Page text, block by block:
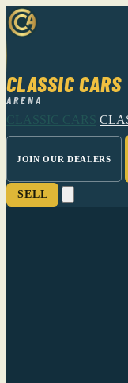
CLASSIC CARS
ARENA
CLASSIC CARS
JOIN OUR DEALERS
SELL